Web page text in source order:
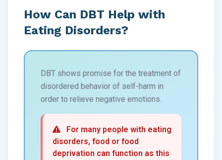
How Can DBT Help with
Eating Disorders?
DBT shows promise for the treatment of
disordered behavior of self-harm in
order to relieve negative emotions.
For many people with eating
disorders, food or food
deprivation can function as this